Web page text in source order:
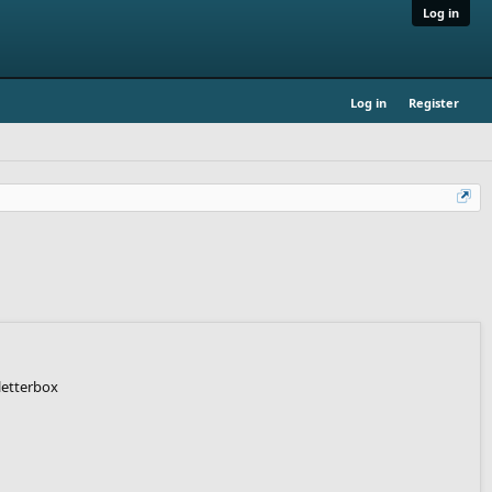
Log in
Log in Register